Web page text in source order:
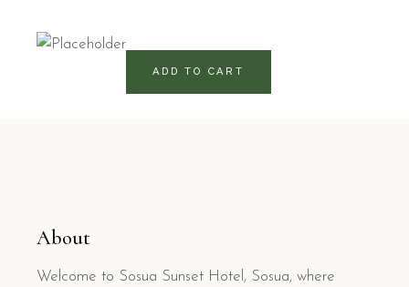
ADD TO CART
About
Welcome to Sosua Sunset Hotel, Sosua, where